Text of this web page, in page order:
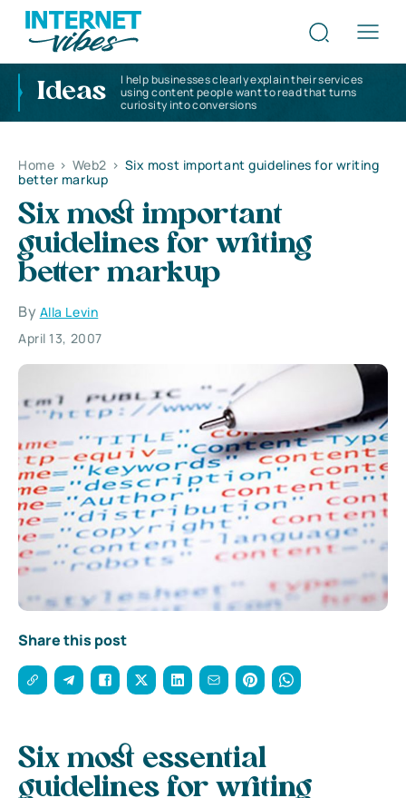
Ideas
I help businesses clearly explain their services
using content people want to read that turns
curiosity into conversions
Home > Web2 > Six most important guidelines for writing
better markup
Six most important
guidelines for writing
better markup
By Alla Levin
April 13, 2007
Share this post
Six most essential
guidelines for writing